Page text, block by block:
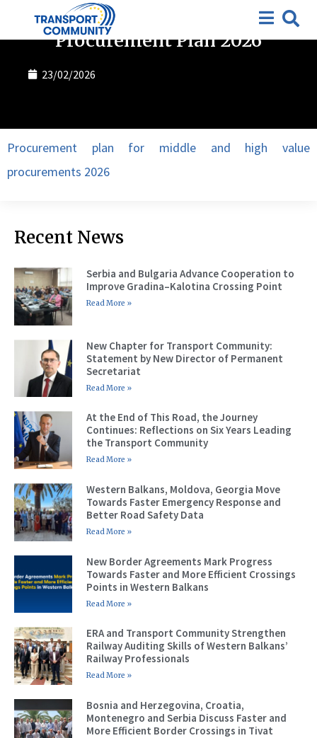
Procurement Plan 2026
23/02/2026
Procurement plan for middle and high value
procurements 2026
Recent News
Serbia and Bulgaria Advance Cooperation to
Improve Gradina–Kalotina Crossing Point
Read More »
New Chapter for Transport Community:
Statement by New Director of Permanent
Secretariat
Read More »
At the End of This Road, the Journey
Continues: Reflections on Six Years Leading
the Transport Community
Read More »
Western Balkans, Moldova, Georgia Move
Towards Faster Emergency Response and
Better Road Safety Data
Read More »
New Border Agreements Mark Progress
Towards Faster and More Efficient Crossings
Points in Western Balkans
Read More »
ERA and Transport Community Strengthen
Railway Auditing Skills of Western Balkans’
Railway Professionals
Read More »
Bosnia and Herzegovina, Croatia,
Montenegro and Serbia Discuss Faster and
More Efficient Border Crossings in Tivat